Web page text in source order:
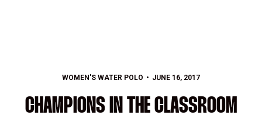
WOMEN'S WATER POLO JUNE 16, 2017
CHAMPIONS IN THE CLASSROOM